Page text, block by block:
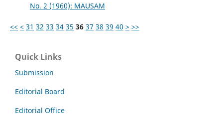
No. 2 (1960): MAUSAM
<< < 31 32 33 34 35 36 37 38 39 40 > >>
Quick Links
Submission
Editorial Board
Editorial Office